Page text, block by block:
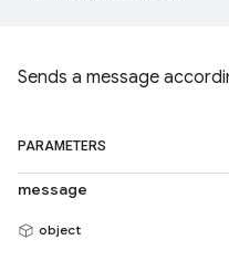
Sends a message
PARAMETERS
message
object